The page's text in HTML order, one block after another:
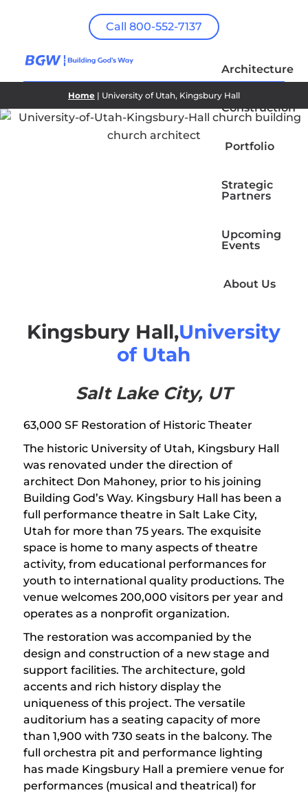
Call 800-552-7137
Architecture
Construction
Portfolio
Strategic
Partners
Upcoming
Events
About Us
Home| University of Utah, Kingsbury Hall
Kingsbury Hall,University
of Utah
Salt Lake City, UT
63,000 SF Restoration of Historic Theater
The historic University of Utah, Kingsbury Hall
was renovated under the direction of
architect Don Mahoney, prior to his joining
Building God’s Way. Kingsbury Hall has been a
full performance theatre in Salt Lake City,
Utah for more than 75 years. The exquisite
space is home to many aspects of theatre
activity, from educational performances for
youth to international quality productions. The
venue welcomes 200,000 visitors per year and
operates as a nonprofit organization.
The restoration was accompanied by the
design and construction of a new stage and
support facilities. The architecture, gold
accents and rich history display the
uniqueness of this project. The versatile
auditorium has a seating capacity of more
than 1,900 with 730 seats in the balcony. The
full orchestra pit and performance lighting
has made Kingsbury Hall a premiere venue for
performances (musical and theatrical) for